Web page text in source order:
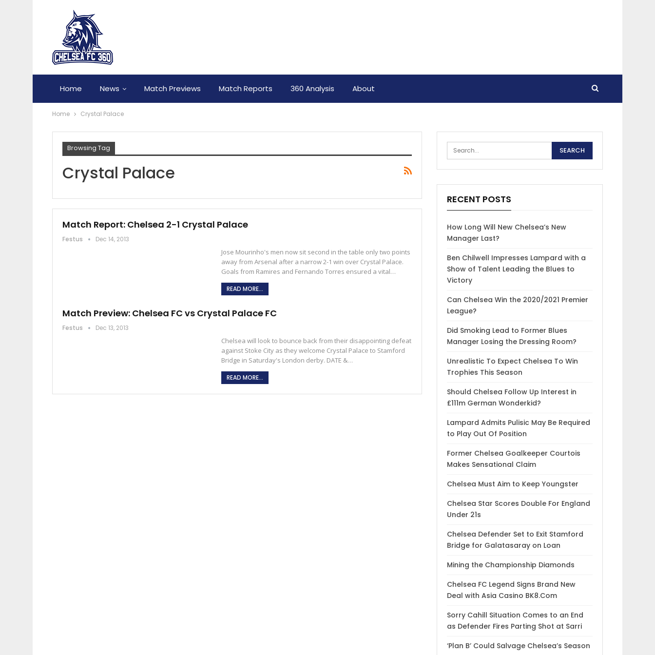
Home News Match Previews Match Reports 360 Analysis About
Home Crystal Palace
Browsing Tag
Crystal Palace
Match Report: Chelsea 2-1 Crystal Palace
Festus Dec 14, 2013
Jose Mourinho's men now sit second in the table only two points
away from Arsenal after a narrow 2-1 win over Crystal Palace.
Goals from Ramires and Fernando Torres ensured a vital…
READ MORE...
Match Preview: Chelsea FC vs Crystal Palace FC
Festus Dec 13, 2013
Chelsea will look to bounce back from their disappointing defeat
against Stoke City as they welcome Crystal Palace to Stamford
Bridge in Saturday's London derby. DATE &…
READ MORE...
RECENT POSTS
How Long Will New Chelsea’s New
Manager Last?
Ben Chilwell Impresses Lampard with a
Show of Talent Leading the Blues to
Victory
Can Chelsea Win the 2020/2021 Premier
League?
Did Smoking Lead to Former Blues
Manager Losing the Dressing Room?
Unrealistic To Expect Chelsea To Win
Trophies This Season
Should Chelsea Follow Up Interest in
£111m German Wonderkid?
Lampard Admits Pulisic May Be Required
to Play Out Of Position
Former Chelsea Goalkeeper Courtois
Makes Sensational Claim
Chelsea Must Aim to Keep Youngster
Chelsea Star Scores Double For England
Under 21s
Chelsea Defender Set to Exit Stamford
Bridge for Galatasaray on Loan
Mining the Championship Diamonds
Chelsea FC Legend Signs Brand New
Deal with Asia Casino BK8.Com
Sorry Cahill Situation Comes to an End
as Defender Fires Parting Shot at Sarri
‘Plan B’ Could Salvage Chelsea’s Season